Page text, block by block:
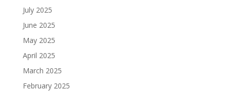
July 2025
June 2025
May 2025
April 2025
March 2025
February 2025